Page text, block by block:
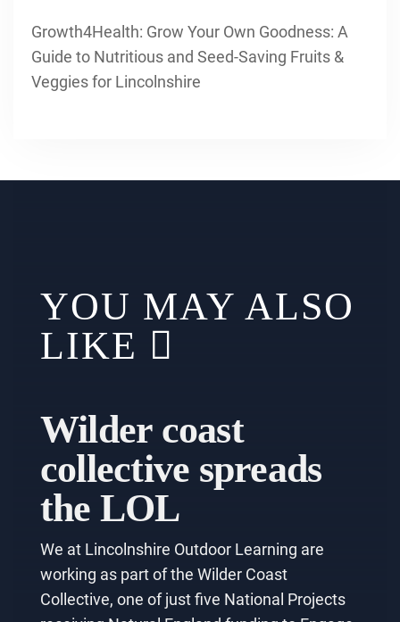
Growth4Health: Grow Your Own Goodness: A
Guide to Nutritious and Seed-Saving Fruits &
Veggies for Lincolnshire
YOU MAY ALSO
LIKE
Wilder coast
collective spreads
the LOL
We at Lincolnshire Outdoor Learning are
working as part of the Wilder Coast
Collective, one of just five National Projects